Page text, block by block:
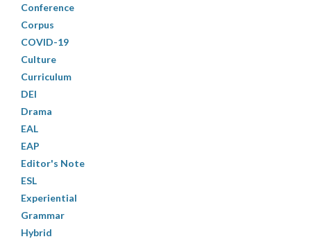
Conference
Corpus
COVID-19
Culture
Curriculum
DEI
Drama
EAL
EAP
Editor's Note
ESL
Experiential
Grammar
Hybrid